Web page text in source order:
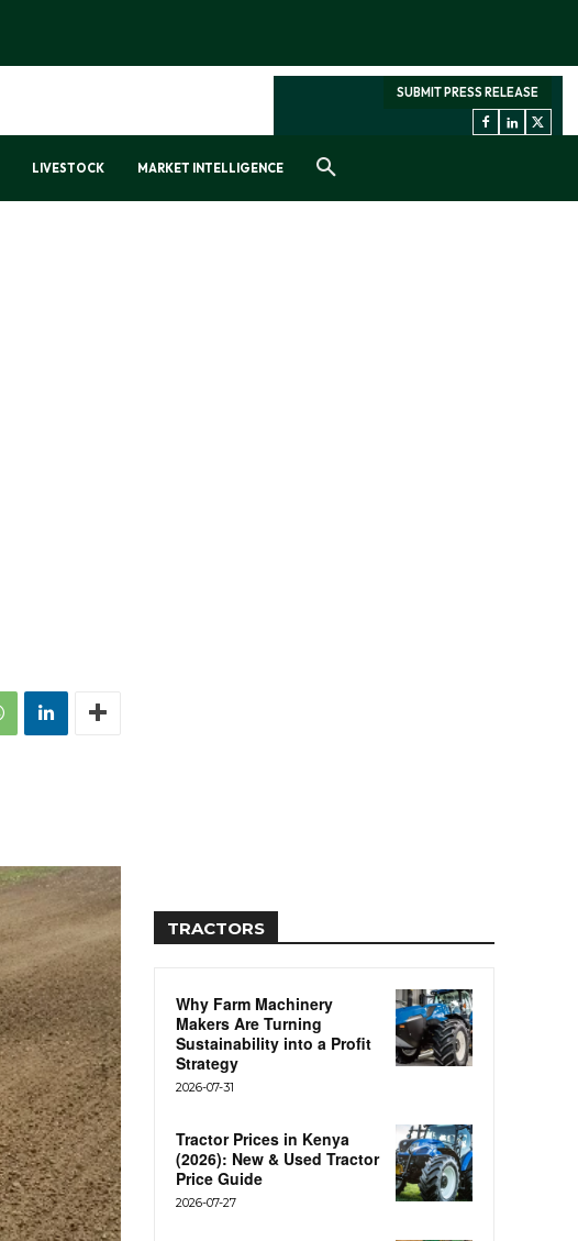
SUBMIT PRESS RELEASE
LIVESTOCK MARKET INTELLIGENCE
TRACTORS
Why Farm Machinery
Makers Are Turning
Sustainability into a Profit
Strategy
2026-07-31
Tractor Prices in Kenya
(2026): New & Used Tractor
Price Guide
2026-07-27